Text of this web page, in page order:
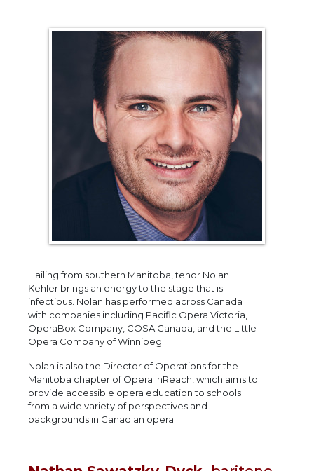
Hailing from southern Manitoba, tenor Nolan
Kehler brings an energy to the stage that is
infectious. Nolan has performed across Canada
with companies including Pacific Opera Victoria,
OperaBox Company, COSA Canada, and the Little
Opera Company of Winnipeg.
Nolan is also the Director of Operations for the
Manitoba chapter of Opera InReach, which aims to
provide accessible opera education to schools
from a wide variety of perspectives and
backgrounds in Canadian opera.